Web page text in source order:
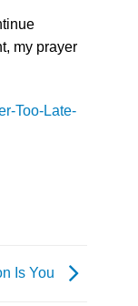
my prayer
Too-Late-
Is You